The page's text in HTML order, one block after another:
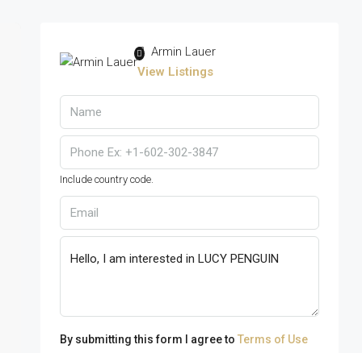
Armin Lauer
View Listings
Include country code.
By submitting this form I agree to Terms of Use